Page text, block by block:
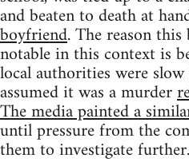
and beaten to death at
boyfriend. The reason
notable in this context is
local authorities were
assumed it was a murder
The media painted a
until pressure from the
them to investigate further.